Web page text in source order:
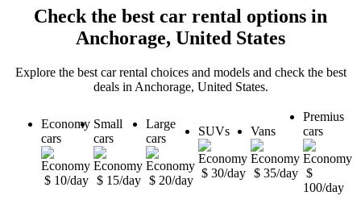
Check the best car rental options in
Anchorage, United States
Explore the best car rental choices and models and check the best
deals in Anchorage, United States.
Economy
cars
$ 10/day
Small
cars
$ 15/day
Large
cars
$ 20/day
SUVs
$ 30/day
Vans
$ 35/day
Premius
cars
$
100/day